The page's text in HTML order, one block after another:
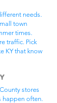
needs.
town
times.
traffic. Pick
KY that know
stores
happen often.